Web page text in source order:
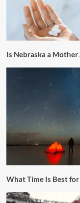
Is Nebraska a Mother
What Time Is Best